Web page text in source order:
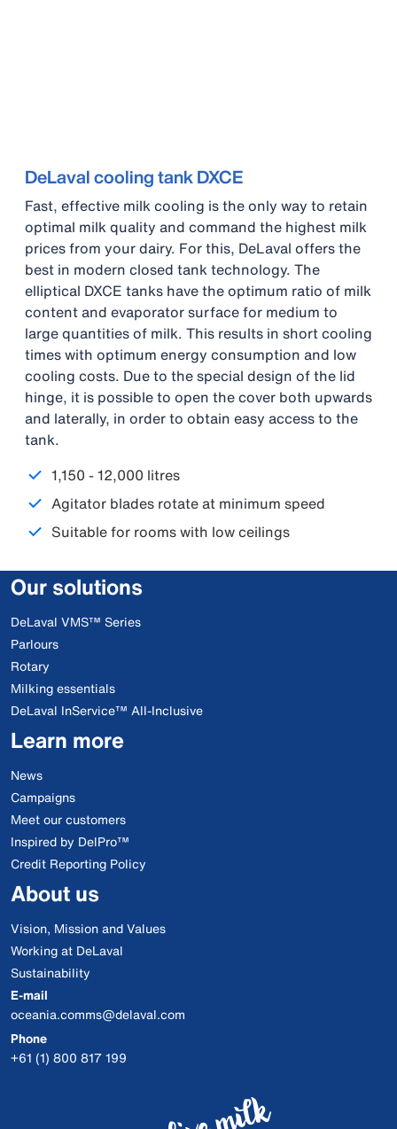
DeLaval cooling tank DXCE
Fast, effective milk cooling is the only way to retain
optimal milk quality and command the highest milk
prices from your dairy. For this, DeLaval offers the
best in modern closed tank technology. The
elliptical DXCE tanks have the optimum ratio of milk
content and evaporator surface for medium to
large quantities of milk. This results in short cooling
times with optimum energy consumption and low
cooling costs. Due to the special design of the lid
hinge, it is possible to open the cover both upwards
and laterally, in order to obtain easy access to the
tank.
1,150 - 12,000 litres
Agitator blades rotate at minimum speed
Suitable for rooms with low ceilings
Our solutions
DeLaval VMS™ Series
Parlours
Rotary
Milking essentials
DeLaval InService™ All-Inclusive
Learn more
News
Campaigns
Meet our customers
Inspired by DelPro™
Credit Reporting Policy
About us
Vision, Mission and Values
Working at DeLaval
Sustainability
E-mail
oceania.comms@delaval.com
Phone
+61 (1) 800 817 199